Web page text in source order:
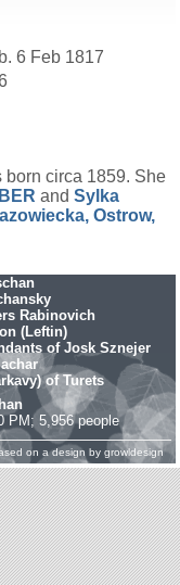
b. 6 Feb 1817
born circa 1859. She
and Sylka
Ostrow,
Rabinovich
(Leftin)
of Josk Sznejer
of Turets
PM; 5,956 people
on a design by growldesign